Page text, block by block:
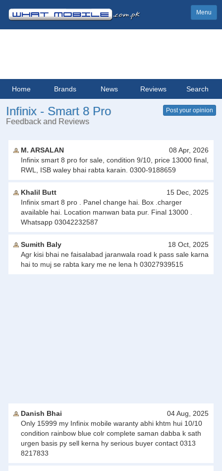
Menu
Home Brands News Reviews Search
Infinix - Smart 8 Pro
Feedback and Reviews
Post your opinion
M. ARSALAN
08 Apr, 2026
Infinix smart 8 pro for sale, condition 9/10, price 13000 final,
RWL, ISB waley bhai rabta karain. 0300-9188659
Khalil Butt
15 Dec, 2025
Infinix smart 8 pro . Panel change hai. Box .charger
available hai. Location manwan bata pur. Final 13000 .
Whatsapp 03042232587
Sumith Baly
18 Oct, 2025
Agr kisi bhai ne faisalabad jaranwala road k pass sale karna
hai to muj se rabta kary me ne lena h 03027939515
Danish Bhai
04 Aug, 2025
Only 15999 my Infinix mobile waranty abhi khtm hui 10/10
condition rainbow blue colr complete saman dabba k sath
urgen basis py sell kerna hy serious buyer contact 0313
8217833